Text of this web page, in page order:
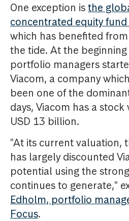
One exception isthe
concentrated equity fund
which has benefited
the tide. At the
portfolio managers
Viacom, a company
been one of the
days, Viacom has a
USD 13 billion.
"At its current valuation,
has largely discounted
potential using the
continues to generate,"
Edholm, portfolio
Focus.